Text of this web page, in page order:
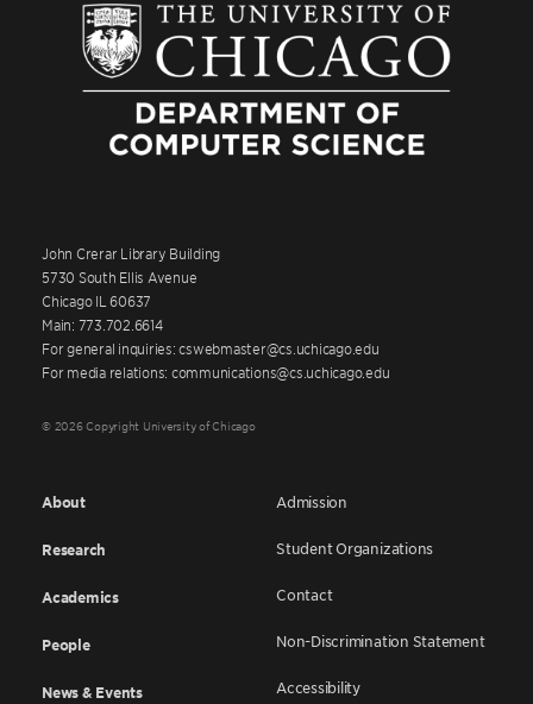
John Crerar Library Building
5730 South Ellis Avenue
Chicago IL 60637
Main: 773.702.6614
For general inquiries: cswebmaster@cs.uchicago.edu
For media relations: communications@cs.uchicago.edu
© 2026 Copyright University of Chicago
About
Research
Academics
People
News & Events
Admission
Student Organizations
Contact
Non-Discrimination Statement
Accessibility